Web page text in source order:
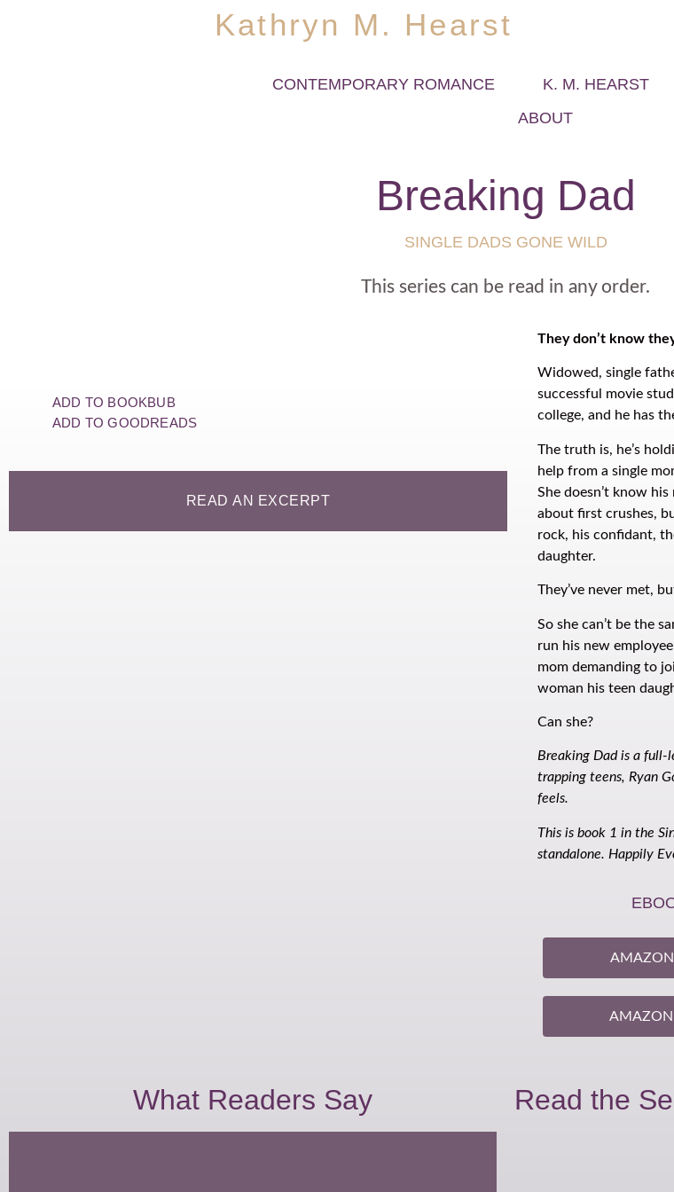
Kathryn M. Hearst
CONTEMPORARY ROMANCE K. M. HEARST
ABOUT
Breaking Dad
SINGLE DADS GONE WILD
This series can be read in any order.
ADD TO BOOKBUB
ADD TO GOODREADS
READ AN EXCERPT
They don’t know
Widowed, single
successful movie
college, and he has
The truth is, he’s
help from a single
She doesn’t know
about first crushes,
rock, his confidant,
daughter.
They’ve never met,
So she can’t be the
run his new
mom demanding to
woman his teen
Can she?
Breaking Dad is a full-
trapping teens, Ryan
feels.
This is book 1 in the
standalone. Happily
AMAZON
What Readers Say Read the